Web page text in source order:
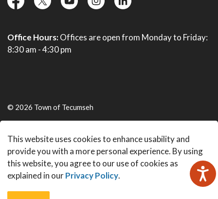
This website uses cookies to enhance usability and
provide you with a more personal experience. By using
this website, you agree to our use of cookies as
explained in ourPrivacy Policy.
facebooktwitter YouTubeinstagramlinkedin
Office Hours:Offices are open from Monday to Friday:
8:30 am - 4:30 pm
© 2026 Town of Tecumseh
Made withGovstack